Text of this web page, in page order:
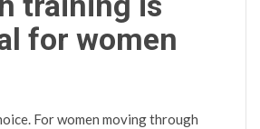
for women
For women moving through